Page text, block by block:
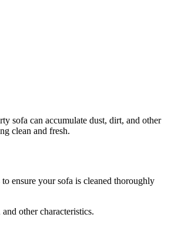
sofa can accumulate dust, dirt, and other
clean and fresh.
to ensure your sofa is cleaned thoroughly
other characteristics.